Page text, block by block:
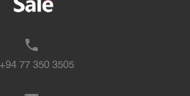
+94 77 350 3505